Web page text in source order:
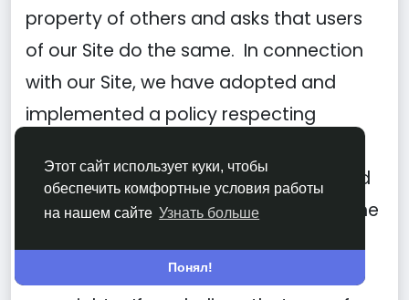
Этот сайт использует куки, чтобы
обеспечить комфортные условия работы
на нашем сайте Узнать больше
Понял!
property of others and asks that users
of our Site do the same. In connection
with our Site, we have adopted and
implemented a policy respecting
removal of any infringing materials and
for the termination of users of our online
intellectual property rights, including